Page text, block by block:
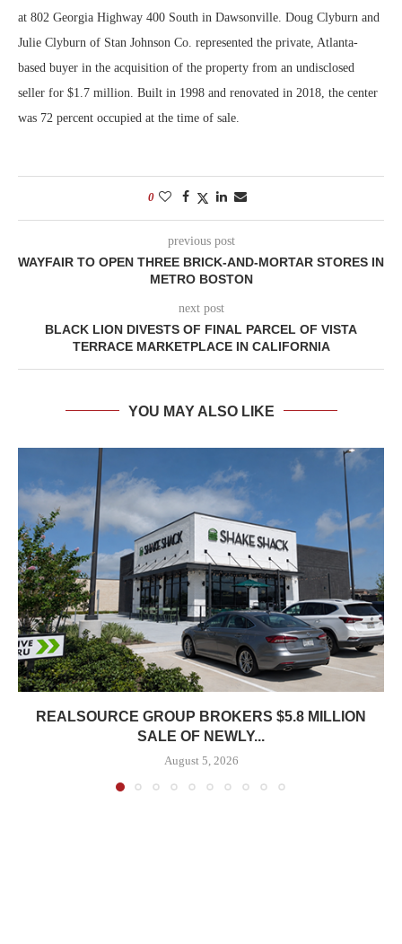
at 802 Georgia Highway 400 South in Dawsonville. Doug Clyburn and
Julie Clyburn of Stan Johnson Co. represented the private, Atlanta-
based buyer in the acquisition of the property from an undisclosed
seller for $1.7 million. Built in 1998 and renovated in 2018, the center
was 72 percent occupied at the time of sale.
0
previous post
WAYFAIR TO OPEN THREE BRICK-AND-MORTAR STORES IN
METRO BOSTON
next post
BLACK LION DIVESTS OF FINAL PARCEL OF VISTA
TERRACE MARKETPLACE IN CALIFORNIA
YOU MAY ALSO LIKE
REALSOURCE GROUP BROKERS $5.8 MILLION
SALE OF NEWLY...
August 5, 2026